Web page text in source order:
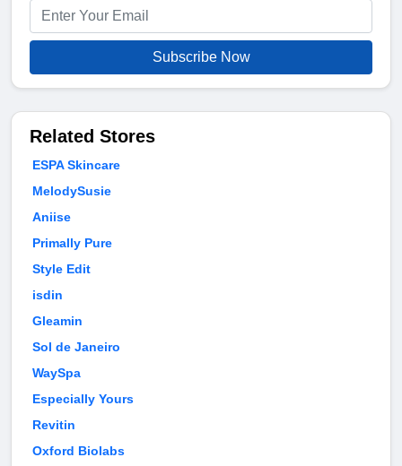
Subscribe Now
Related Stores
ESPA Skincare
MelodySusie
Aniise
Primally Pure
Style Edit
isdin
Gleamin
Sol de Janeiro
WaySpa
Especially Yours
Revitin
Oxford Biolabs